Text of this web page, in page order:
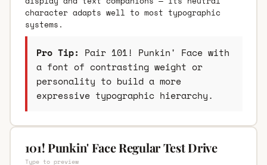
character adapts well to most typographic
systems.
Pro Tip: Pair 101! Punkin' Face with
a font of contrasting weight or
personality to build a more
expressive typographic hierarchy.
101! Punkin' Face Regular Test Drive
Type to preview